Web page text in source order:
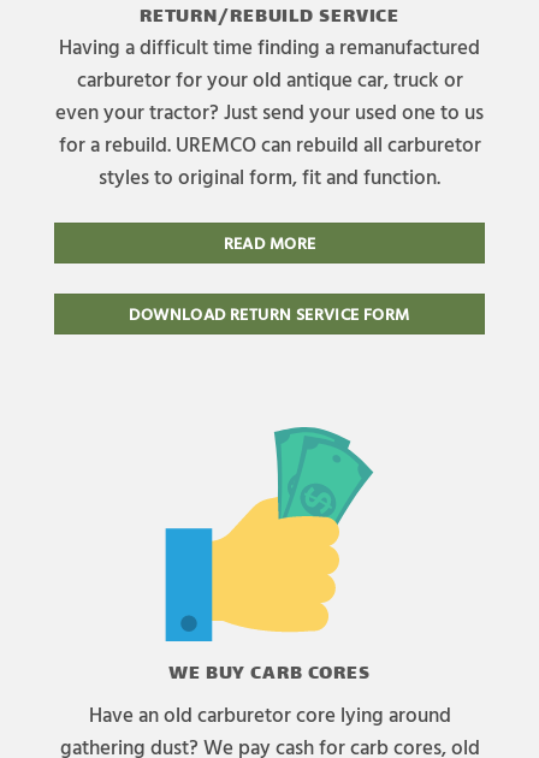
RETURN/REBUILD SERVICE
Having a difficult time finding a remanufactured
carburetor for your old antique car, truck or
even your tractor? Just send your used one to us
for a rebuild. UREMCO can rebuild all carburetor
styles to original form, fit and function.
READ MORE
DOWNLOAD RETURN SERVICE FORM
WE BUY CARB CORES
Have an old carburetor core lying around
gathering dust? We pay cash for carb cores, old